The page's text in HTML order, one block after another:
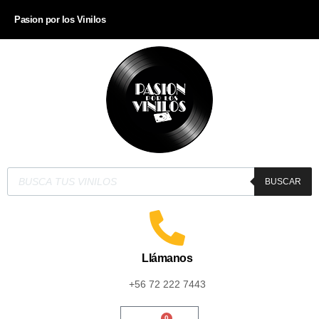
Pasion por los Vinilos
BUSCAR
Llámanos
+56 72 222 7443